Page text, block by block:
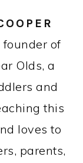
founder of
Olds, a
and
this
loves to
parents,